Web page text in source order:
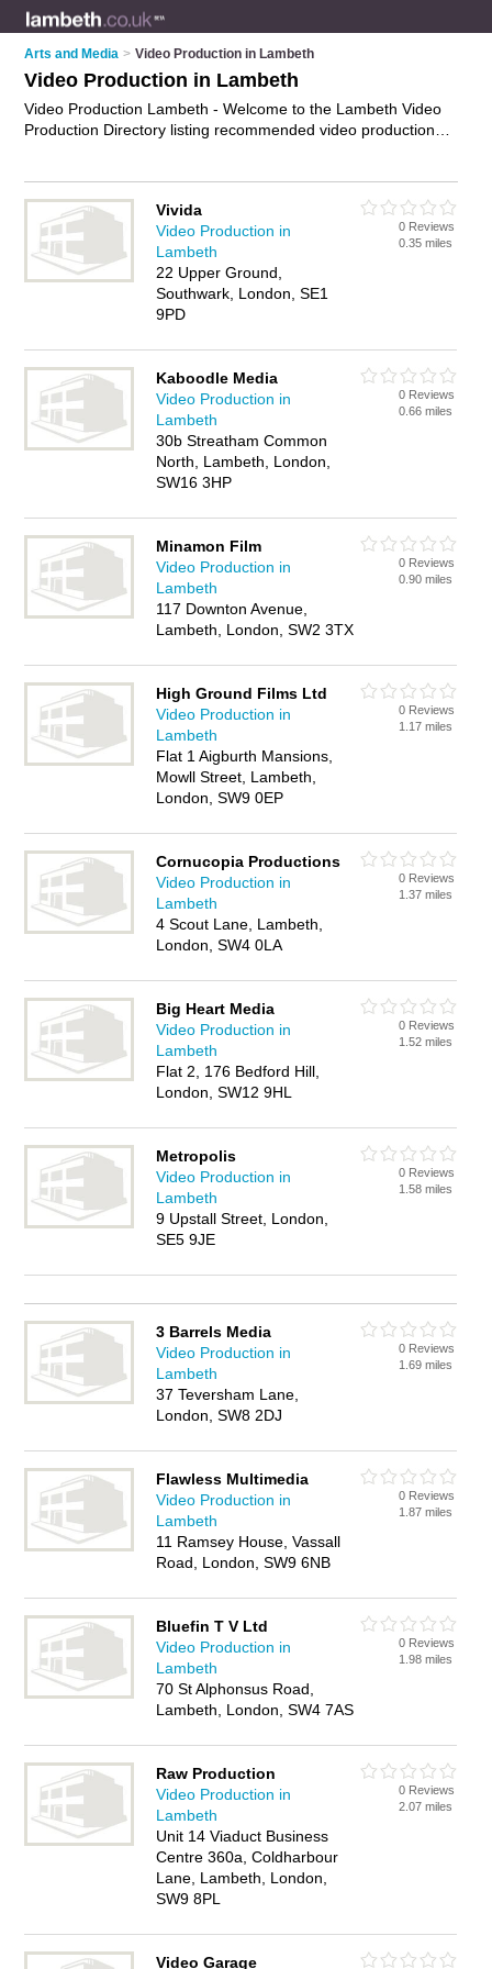
Arts and Media > Video Production in Lambeth
Video Production in Lambeth
Video Production Lambeth - Welcome to the Lambeth Video
Production Directory listing recommended video production
production services in Lambeth. Find contact details and
reviews of Lambeth video production services and add your
now- IT'S FREE.
Vivida
Video Production in
Lambeth
22 Upper Ground,
Southwark, London, SE1
9PD
0 Reviews
0.35 miles
Kaboodle Media
Video Production in
Lambeth
30b Streatham Common
North, Lambeth, London,
SW16 3HP
0 Reviews
0.66 miles
Minamon Film
Video Production in
Lambeth
117 Downton Avenue,
Lambeth, London, SW2 3TX
0 Reviews
0.90 miles
High Ground Films Ltd
Video Production in
Lambeth
Flat 1 Aigburth Mansions,
Mowll Street, Lambeth,
London, SW9 0EP
0 Reviews
1.17 miles
Cornucopia Productions
Video Production in
Lambeth
4 Scout Lane, Lambeth,
London, SW4 0LA
0 Reviews
1.37 miles
Big Heart Media
Video Production in
Lambeth
Flat 2, 176 Bedford Hill,
London, SW12 9HL
0 Reviews
1.52 miles
Metropolis
Video Production in
Lambeth
9 Upstall Street, London,
SE5 9JE
0 Reviews
1.58 miles
3 Barrels Media
Video Production in
Lambeth
37 Teversham Lane,
London, SW8 2DJ
0 Reviews
1.69 miles
Flawless Multimedia
Video Production in
Lambeth
11 Ramsey House, Vassall
Road, London, SW9 6NB
0 Reviews
1.87 miles
Bluefin T V Ltd
Video Production in
Lambeth
70 St Alphonsus Road,
Lambeth, London, SW4 7AS
0 Reviews
1.98 miles
Raw Production
Video Production in
Lambeth
Unit 14 Viaduct Business
Centre 360a, Coldharbour
Lane, Lambeth, London,
SW9 8PL
0 Reviews
2.07 miles
Video Garage